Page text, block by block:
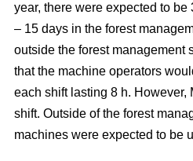
year, there were expected to
– 15 days in the forest
outside the forest management
that the machine operators
each shift lasting 8 h. However,
shift. Outside of the forest
machines were expected to be